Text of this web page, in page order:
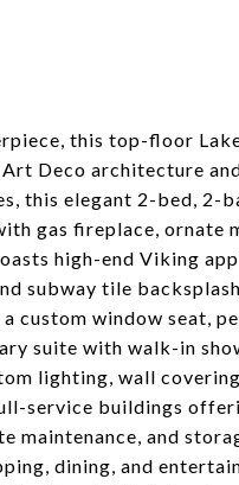
this top-floor
Deco architecture
this elegant 2-bed, 2-
gas fireplace, ornate
high-end Viking
subway tile
custom window seat,
suite with walk-in
lighting, wall
service buildings
maintenance, and
dining, and